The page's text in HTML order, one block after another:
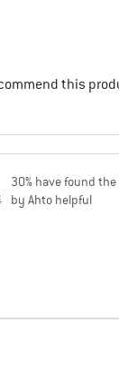
this
30% have found
by Ahto helpful